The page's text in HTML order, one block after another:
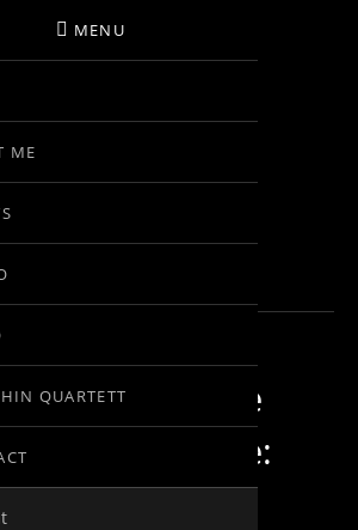
KOLAR
MENU
ME
QUARTETT
in my home
day one:
– Allegro